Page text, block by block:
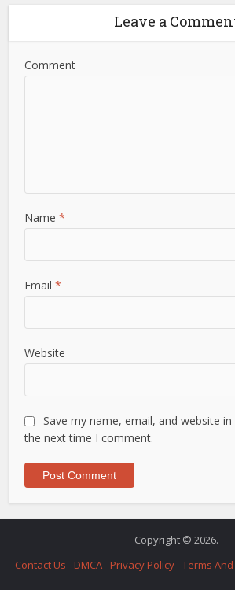
Leave a
Comment
Name*
Email*
Website
Save my name, email, and website
the next time I comment.
Copyright © 2026.
Contact Us
DMCA Privacy Policy Terms